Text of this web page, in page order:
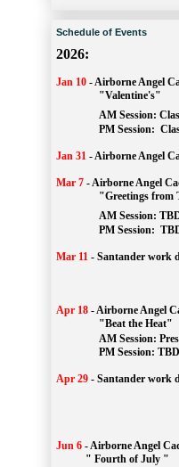
Schedule of Events
2026:
Jan 10 -Airborne Angel
"Valentine's"
		AM Session:
		PM Session:
Jan 31 -Airborne Angel
Mar 7 -Airborne Angel
"Greetings from
AM Session:
		PM Session:
Mar 11 - Santander work
Apr 18 -Airborne Angel
"Beat the Heat"
AM Session:
		PM Session: TBD
Apr 29 - Santander work
Jun 6 -Airborne Angel
" Fourth of July "